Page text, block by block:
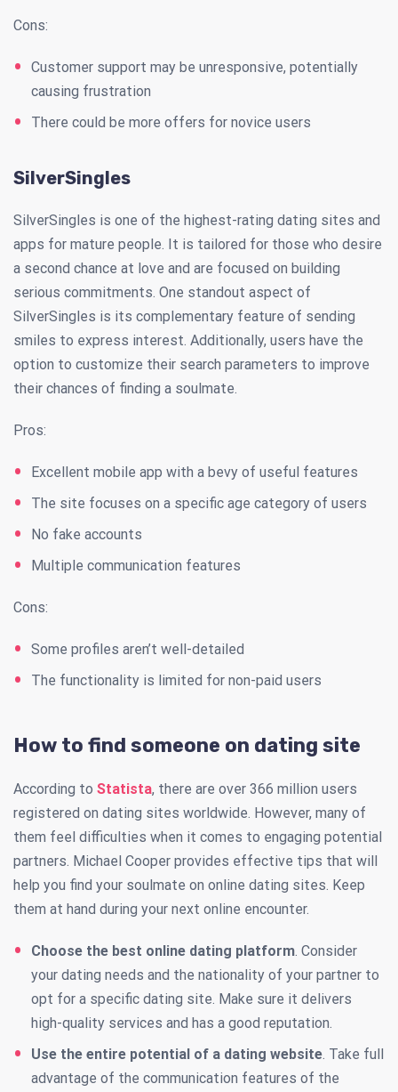
Cons:
Customer support may be unresponsive, potentially
causing frustration
There could be more offers for novice users
SilverSingles
SilverSingles is one of the highest-rating dating sites and
apps for mature people. It is tailored for those who desire
a second chance at love and are focused on building
serious commitments. One standout aspect of
SilverSingles is its complementary feature of sending
smiles to express interest. Additionally, users have the
option to customize their search parameters to improve
their chances of finding a soulmate.
Pros:
Excellent mobile app with a bevy of useful features
The site focuses on a specific age category of users
No fake accounts
Multiple communication features
Cons:
Some profiles aren’t well-detailed
The functionality is limited for non-paid users
How to find someone on dating site
According to Statista, there are over 366 million users
registered on dating sites worldwide. However, many of
them feel difficulties when it comes to engaging potential
partners. Michael Cooper provides effective tips that will
help you find your soulmate on online dating sites. Keep
them at hand during your next online encounter.
Choose the best online dating platform . Consider
your dating needs and the nationality of your partner to
opt for a specific dating site. Make sure it delivers
high-quality services and has a good reputation.
Use the entire potential of a dating website . Take full
advantage of the communication features of the